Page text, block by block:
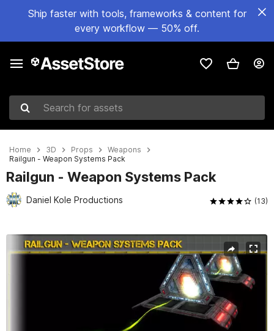
Ship faster with tools, frameworks & content for
every workflow — 50% off.
Search for assets
Home 3D Props
Weapons
Railgun - Weapon Systems Pack
Railgun - Weapon Systems Pack
Daniel Kole Productions (13)
Active slide: 1 of 5